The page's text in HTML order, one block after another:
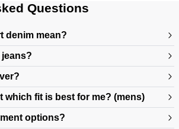
Questions
denim mean?
jeans?
which fit is best for me? (mens)
options?